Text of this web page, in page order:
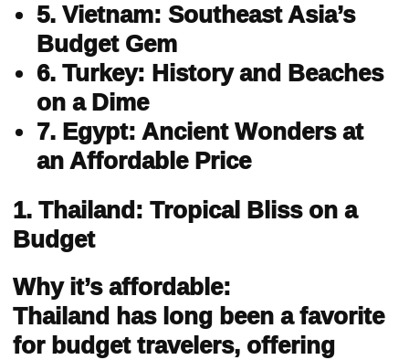
5. Vietnam: Southeast Asia’s
Budget Gem
6. Turkey: History and Beaches
on a Dime
7. Egypt: Ancient Wonders at
an Affordable Price
1. Thailand: Tropical Bliss on a
Budget
Why it’s affordable:
Thailand has long been a favorite
for budget travelers, offering